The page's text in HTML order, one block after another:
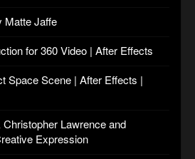
Matte Jaffe
for 360 Video | After Effects
Space Scene | After Effects |
Lawrence and
Expression